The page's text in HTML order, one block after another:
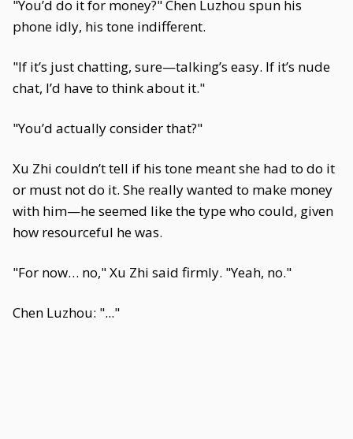
"You’d do it for money?" Chen Luzhou spun his
phone idly, his tone indifferent.
"If it’s just chatting, sure—talking’s easy. If it’s nude
chat, I’d have to think about it."
"You’d actually consider that?"
Xu Zhi couldn’t tell if his tone meant she had to do it
or must not do it. She really wanted to make money
with him—he seemed like the type who could, given
how resourceful he was.
"For now… no," Xu Zhi said firmly. "Yeah, no."
Chen Luzhou: "..."